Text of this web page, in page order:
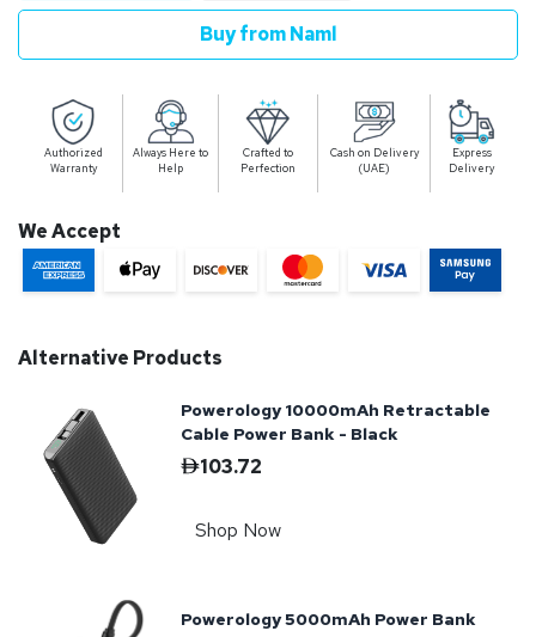
Buy from Naml
Authorized
Warranty
Always Here to
Help
Crafted to
Perfection
Cash on Delivery
(UAE)
Express
Delivery
We Accept
Alternative Products
Powerology 10000mAh Retractable
Cable Power Bank - Black
103.72
Shop Now
Powerology 5000mAh Power Bank